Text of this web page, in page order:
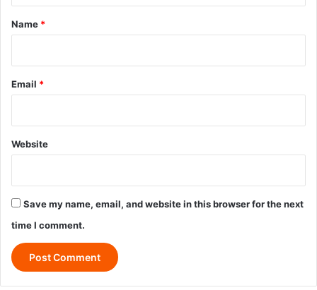
*
Name *
Email *
Website
Save my name, email, and website in this browser for the next
time I comment.